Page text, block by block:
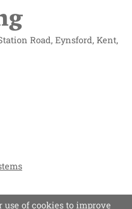
Road, Eynsford, Kent,
use of cookies to improve